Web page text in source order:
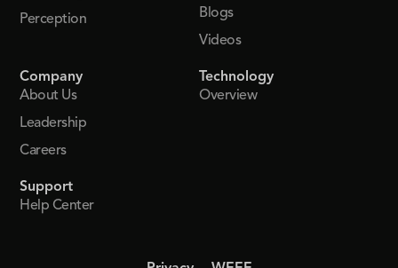
Perception
Blogs
Videos
Company
About Us
Leadership
Careers
Technology
Overview
Support
Help Center